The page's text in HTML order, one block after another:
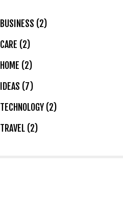
BUSINESS (2)
CARE (2)
HOME (2)
IDEAS (7)
TECHNOLOGY (2)
TRAVEL (2)